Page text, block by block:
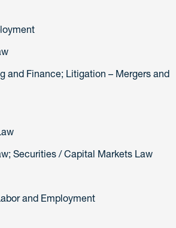
and Employment
and Finance; Litigation – Mergers and
Securities / Capital Markets Law
and Employment